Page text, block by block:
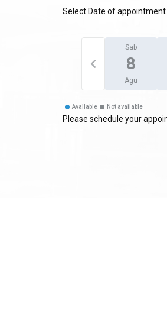
Select Date of appointment
Sab
8
Agu
Available Not available
Please schedule your